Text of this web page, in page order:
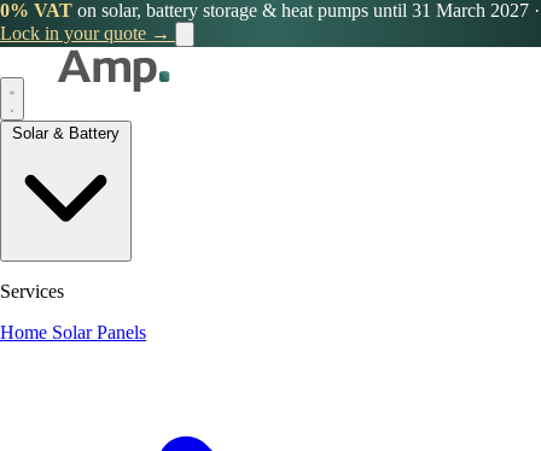
0% VAT on solar, battery storage & heat pumps until 31 March 2027 ·
Lock in your quote →
Services
Home Solar Panels